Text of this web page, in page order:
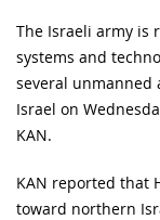
The Israeli army is
systems and
several
Israel on
KAN.
KAN reported that
toward northern